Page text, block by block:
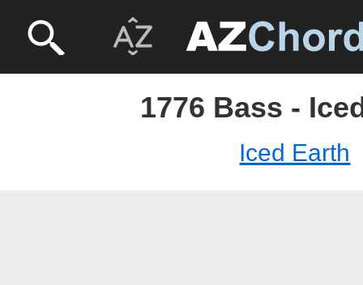
1776 Bass -
Iced Earth